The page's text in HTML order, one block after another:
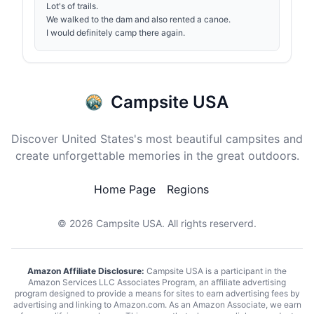
Lot's of trails.
We walked to the dam and also rented a canoe.
I would definitely camp there again.
Campsite USA
Discover United States's most beautiful campsites and
create unforgettable memories in the great outdoors.
Home Page Regions
© 2026 Campsite USA. All rights reserverd.
Amazon Affiliate Disclosure: Campsite USA is a participant in the
Amazon Services LLC Associates Program, an affiliate advertising
program designed to provide a means for sites to earn advertising fees by
advertising and linking to Amazon.com. As an Amazon Associate, we earn